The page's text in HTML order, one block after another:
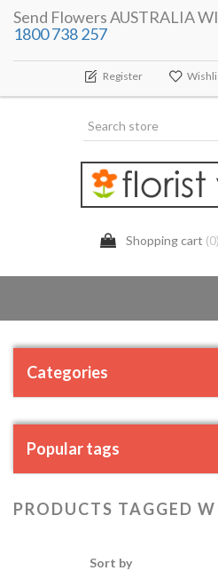
Send Flowers AUSTRALIA
1800 738 257
Register
Shopping cart
Categories
Popular tags
PRODUCTS TAGGED
Sort by